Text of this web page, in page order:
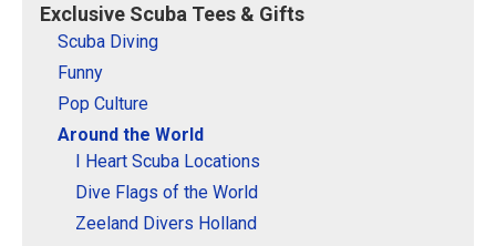
so the red stripe...
CafePress
stripe...
Exclusive Scuba Tees & Gifts
Scuba Diving
Funny
Pop Culture
Around the World
I Heart Scuba Locations
Dive Flags of the World
Zeeland Divers Holland